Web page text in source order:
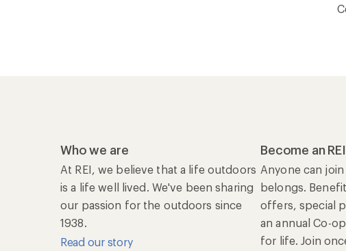
Who we are
At REI, we believe that a life outdoors
is a life well lived. We've been sharing
our passion for the outdoors since
1938.
Read our story
Become an
Anyone can
belongs.
offers, special
an annual Co-
for life. Join